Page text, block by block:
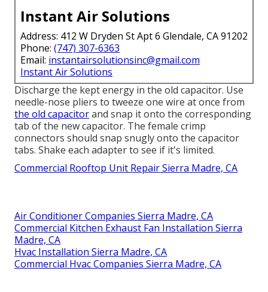
Instant Air Solutions
Address: 412 W Dryden St Apt 6 Glendale, CA 91202
Phone: (747) 307-6363
Email: instantairsolutionsinc@gmail.com
Instant Air Solutions
Discharge the kept energy in the old capacitor. Use
needle-nose pliers to tweeze one wire at once from
the old capacitorand snap it onto the corresponding
tab of the new capacitor. The female crimp
connectors should snap snugly onto the capacitor
tabs. Shake each adapter to see if it's limited.
Commercial Rooftop Unit Repair Sierra Madre, CA
Air Conditioner Companies Sierra Madre, CA
Commercial Kitchen Exhaust Fan Installation Sierra
Madre, CA
Hvac Installation Sierra Madre, CA
Commercial Hvac Companies Sierra Madre, CA